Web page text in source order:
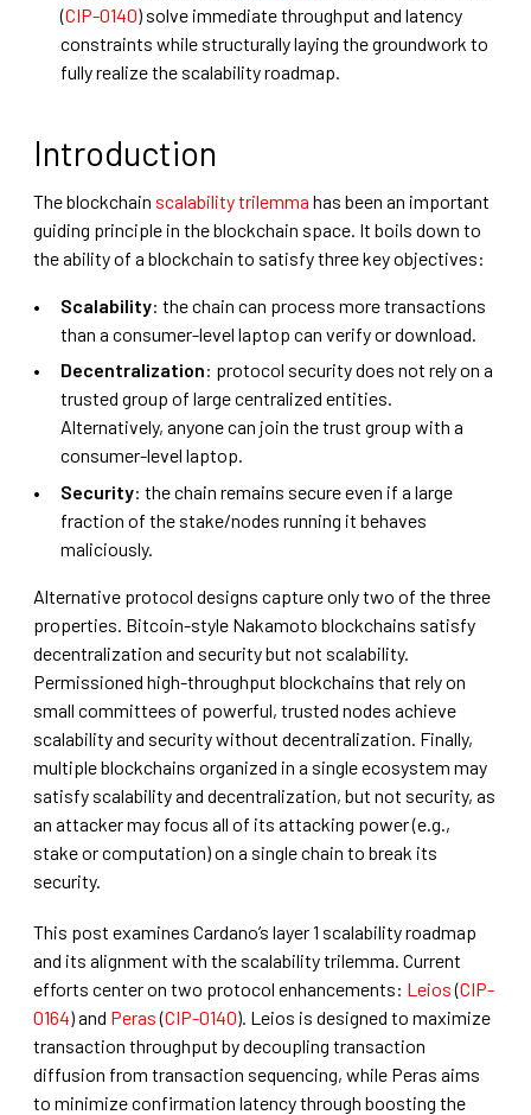
(CIP-0140) solve immediate throughput and latency
constraints while structurally laying the groundwork to
fully realize the scalability roadmap.
Introduction
The blockchain scalability trilemma has been an important
guiding principle in the blockchain space. It boils down to
the ability of a blockchain to satisfy three key objectives:
Scalability: the chain can process more transactions
than a consumer-level laptop can verify or download.
Decentralization: protocol security does not rely on a
trusted group of large centralized entities.
Alternatively, anyone can join the trust group with a
consumer-level laptop.
Security: the chain remains secure even if a large
fraction of the stake/nodes running it behaves
maliciously.
Alternative protocol designs capture only two of the three
properties. Bitcoin-style Nakamoto blockchains satisfy
decentralization and security but not scalability.
Permissioned high-throughput blockchains that rely on
small committees of powerful, trusted nodes achieve
scalability and security without decentralization. Finally,
multiple blockchains organized in a single ecosystem may
satisfy scalability and decentralization, but not security, as
an attacker may focus all of its attacking power (e.g.,
stake or computation) on a single chain to break its
security.
This post examines Cardano’s layer 1 scalability roadmap
and its alignment with the scalability trilemma. Current
efforts center on two protocol enhancements: Leios(CIP-
0164) and Peras(CIP-0140). Leios is designed to maximize
transaction throughput by decoupling transaction
diffusion from transaction sequencing, while Peras aims
to minimize confirmation latency through boosting the